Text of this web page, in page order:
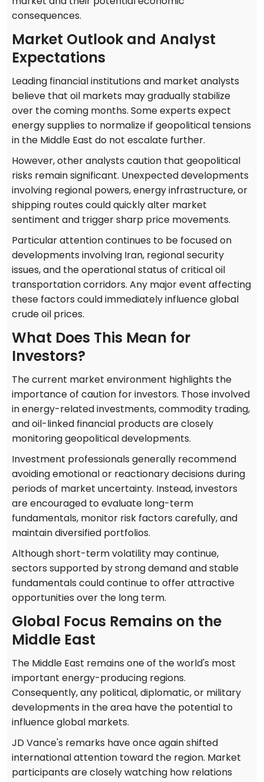
consequences.
Market Outlook and Analyst
Expectations
Leading financial institutions and market analysts
believe that oil markets may gradually stabilize
over the coming months. Some experts expect
energy supplies to normalize if geopolitical tensions
in the Middle East do not escalate further.
However, other analysts caution that geopolitical
risks remain significant. Unexpected developments
involving regional powers, energy infrastructure, or
shipping routes could quickly alter market
sentiment and trigger sharp price movements.
Particular attention continues to be focused on
developments involving Iran, regional security
issues, and the operational status of critical oil
transportation corridors. Any major event affecting
these factors could immediately influence global
crude oil prices.
What Does This Mean for
Investors?
The current market environment highlights the
importance of caution for investors. Those involved
in energy-related investments, commodity trading,
and oil-linked financial products are closely
monitoring geopolitical developments.
Investment professionals generally recommend
avoiding emotional or reactionary decisions during
periods of market uncertainty. Instead, investors
are encouraged to evaluate long-term
fundamentals, monitor risk factors carefully, and
maintain diversified portfolios.
Although short-term volatility may continue,
sectors supported by strong demand and stable
fundamentals could continue to offer attractive
opportunities over the long term.
Global Focus Remains on the
Middle East
The Middle East remains one of the world's most
important energy-producing regions.
Consequently, any political, diplomatic, or military
developments in the area have the potential to
influence global markets.
JD Vance's remarks have once again shifted
international attention toward the region. Market
participants are closely watching how relations